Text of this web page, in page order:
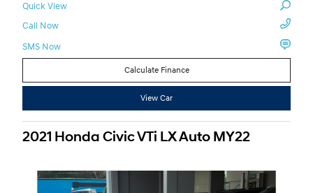
Quick View
Call Now
SMS Now
Calculate Finance
View Car
2021 Honda Civic VTi LX Auto MY22